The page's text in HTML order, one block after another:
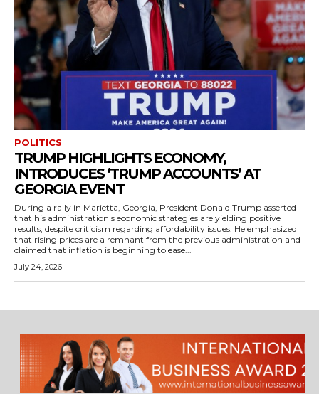
POLITICS
TRUMP HIGHLIGHTS ECONOMY,
INTRODUCES ‘TRUMP ACCOUNTS’ AT
GEORGIA EVENT
During a rally in Marietta, Georgia, President Donald Trump asserted
that his administration's economic strategies are yielding positive
results, despite criticism regarding affordability issues. He emphasized
that rising prices are a remnant from the previous administration and
claimed that inflation is beginning to ease...
July 24, 2026